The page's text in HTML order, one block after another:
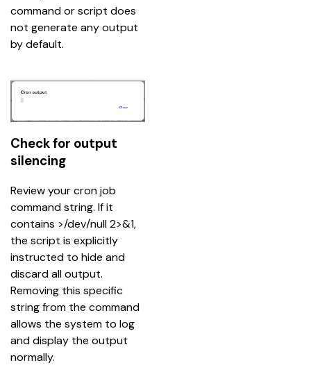
command or script does
not generate any output
by default.
Check for output
silencing
Review your cron job
command string. If it
contains >/dev/null 2>&1,
the script is explicitly
instructed to hide and
discard all output.
Removing this specific
string from the command
allows the system to log
and display the output
normally.